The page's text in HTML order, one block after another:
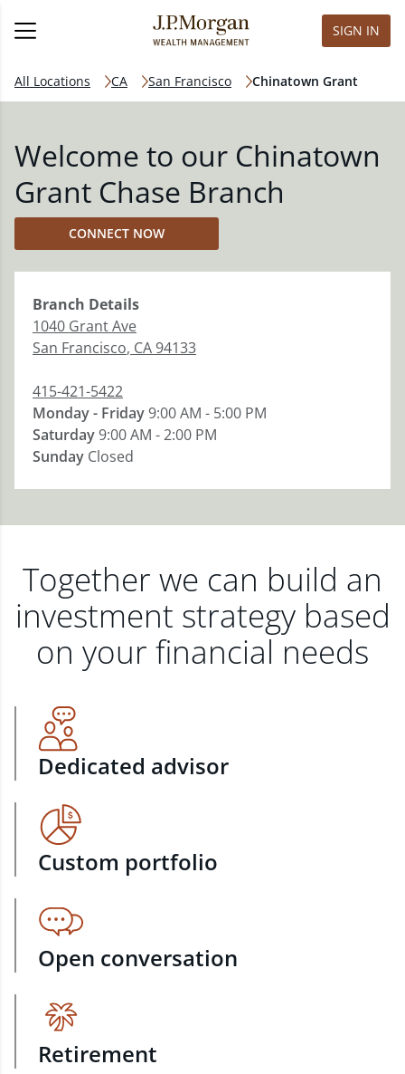
SIGN IN
All Locations CA San Francisco Chinatown Grant
Welcome to our Chinatown
Grant Chase Branch
CONNECT NOW
Branch Details
1040 Grant Ave
San Francisco, CA94133
415-421-5422
Monday - Friday9:00 AM - 5:00 PM
Saturday9:00 AM - 2:00 PM
Sunday Closed
Together we can build an
investment strategy based
on your financial needs
Dedicated advisor
Custom portfolio
Open conversation
Retirement